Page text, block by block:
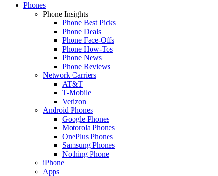
Phones
Phone Insights
Phone Best Picks
Phone Deals
Phone Face-Offs
Phone How-Tos
Phone News
Phone Reviews
Network Carriers
AT&T
T-Mobile
Verizon
Android Phones
Google Phones
Motorola Phones
OnePlus Phones
Samsung Phones
Nothing Phone
iPhone
Apps